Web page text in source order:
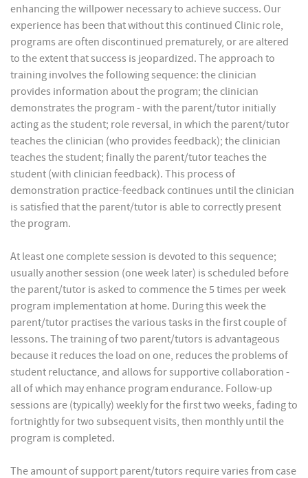
enhancing the willpower necessary to achieve success. Our
experience has been that without this continued Clinic role,
programs are often discontinued prematurely, or are altered
to the extent that success is jeopardized. The approach to
training involves the following sequence: the clinician
provides information about the program; the clinician
demonstrates the program - with the parent/tutor initially
acting as the student; role reversal, in which the parent/tutor
teaches the clinician (who provides feedback); the clinician
teaches the student; finally the parent/tutor teaches the
student (with clinician feedback). This process of
demonstration practice-feedback continues until the clinician
is satisfied that the parent/tutor is able to correctly present
the program.
At least one complete session is devoted to this sequence;
usually another session (one week later) is scheduled before
the parent/tutor is asked to commence the 5 times per week
program implementation at home. During this week the
parent/tutor practises the various tasks in the first couple of
lessons. The training of two parent/tutors is advantageous
because it reduces the load on one, reduces the problems of
student reluctance, and allows for supportive collaboration -
all of which may enhance program endurance. Follow-up
sessions are (typically) weekly for the first two weeks, fading to
fortnightly for two subsequent visits, then monthly until the
program is completed.
The amount of support parent/tutors require varies from case